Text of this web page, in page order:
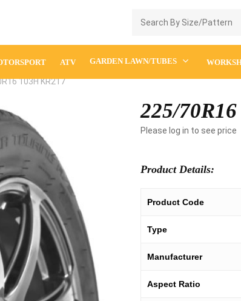
ATV GARDEN LAWN/TUBES
Enquiry Cart
103H KR217
225/
Please log in to see price
Product Details:
Product Code
Type
Manufacturer
Aspect Ratio